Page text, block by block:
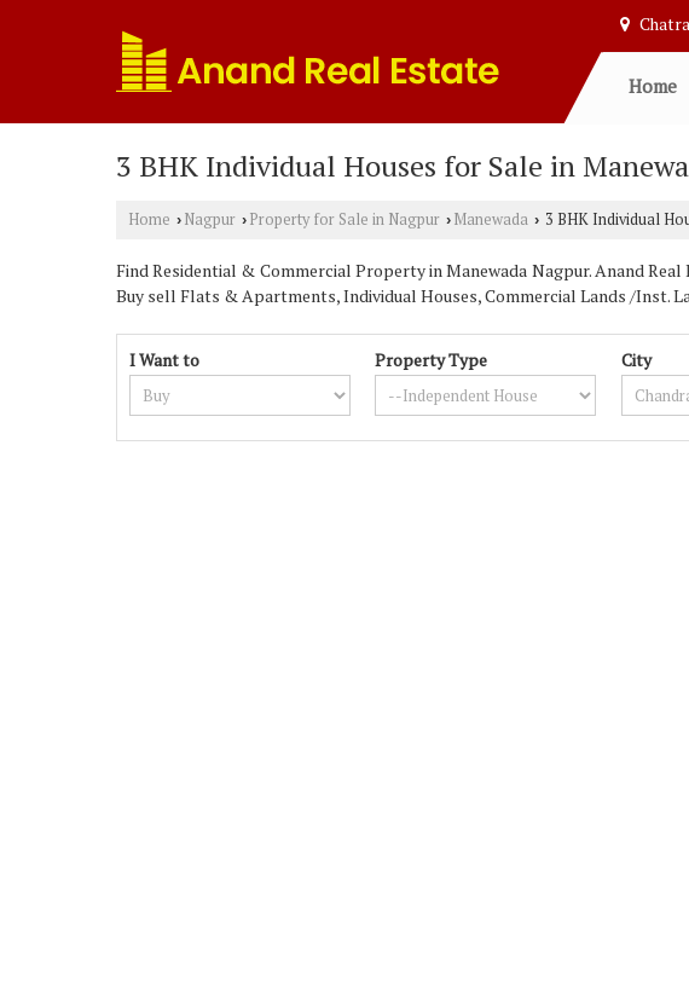
Home
3 BHK Individual Houses for Sale in
Home › Nagpur › Property for Sale in Nagpur › Manewada › 3 BHK Individual
Find Residential & Commercial Property in Manewada Nagpur. Anand
Buy sell Flats & Apartments, Individual Houses, Commercial Lands /Inst.
I Want to Property Type City